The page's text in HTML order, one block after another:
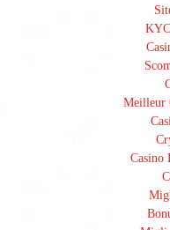
Meilleur
Casino